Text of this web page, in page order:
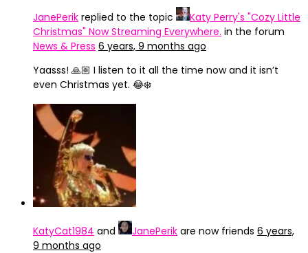
JanePerik replied to the topic
Katy Perry's "Cozy Little
Christmas" Now Streaming Everywhere. in the forum
News & Press 6 years, 9 months ago
Yaasss! 🙏🏼 I listen to it all the time now and it isn’t
even Christmas yet. 😂❄️
KatyCat1984 and JanePerik are now friends 6 years,
9 months ago